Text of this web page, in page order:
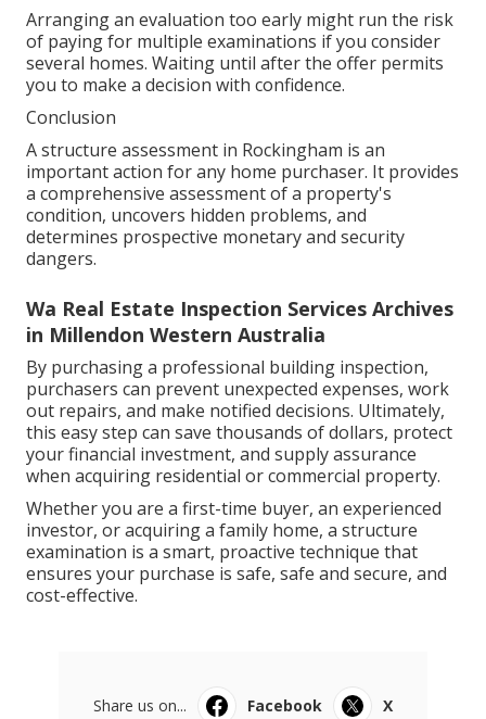
Arranging an evaluation too early might run the risk
of paying for multiple examinations if you consider
several homes. Waiting until after the offer permits
you to make a decision with confidence.
Conclusion
A structure assessment in Rockingham is an
important action for any home purchaser. It provides
a comprehensive assessment of a property's
condition, uncovers hidden problems, and
determines prospective monetary and security
dangers.
Wa Real Estate Inspection Services Archives
in Millendon Western Australia
By purchasing a professional building inspection,
purchasers can prevent unexpected expenses, work
out repairs, and make notified decisions. Ultimately,
this easy step can save thousands of dollars, protect
your financial investment, and supply assurance
when acquiring residential or commercial property.
Whether you are a first-time buyer, an experienced
investor, or acquiring a family home, a structure
examination is a smart, proactive technique that
ensures your purchase is safe, safe and secure, and
cost-effective.
Share us on... Facebook
X